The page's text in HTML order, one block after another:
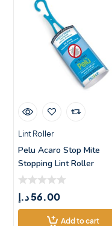
Lint Roller
Pelu Acaro Stop Mite
Stopping Lint Roller
56.00د.إ
Add to cart